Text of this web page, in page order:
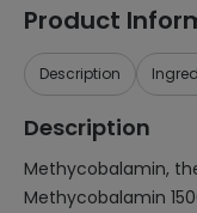
Product
Description
Description
Methycobalamin,
Methycobalamin